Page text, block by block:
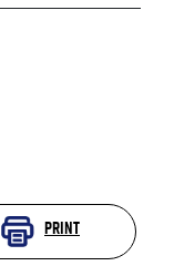
Print